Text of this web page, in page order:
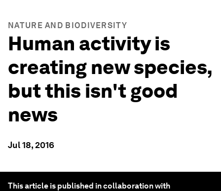
NATURE AND BIODIVERSITY
Human activity is
creating new species,
but this isn't good
news
Jul 18, 2016
This article is published in collaboration with